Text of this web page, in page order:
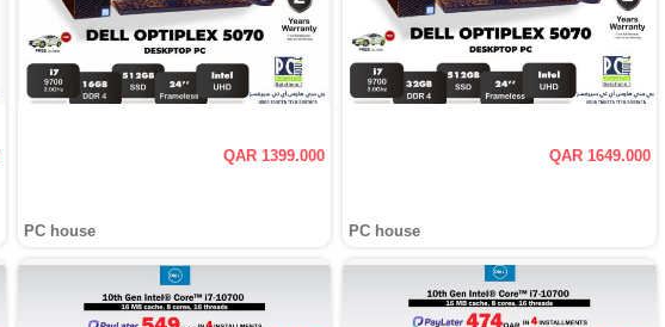
QAR 1399.000
PC house
QAR 1649.000
PC house